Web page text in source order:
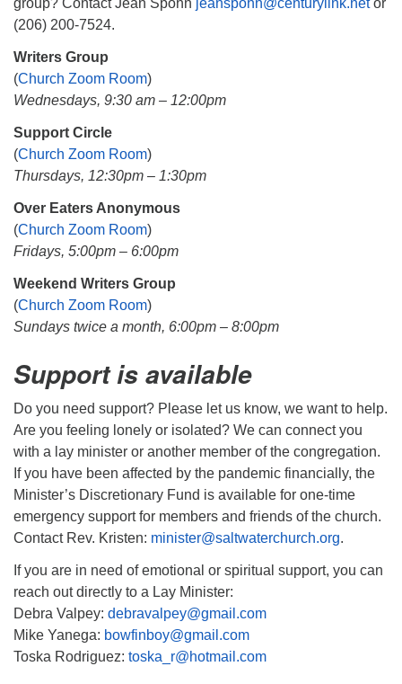
group? Contact Jean Spohn jeanspohn@centurylink.netor
(206) 200-7524.
Writers Group
(Church Zoom Room)
Wednesdays, 9:30 am – 12:00pm
Support Circle
(Church Zoom Room)
Thursdays, 12:30pm – 1:30pm
Over Eaters Anonymous
(Church Zoom Room)
Fridays, 5:00pm – 6:00pm
Weekend Writers Group
(Church Zoom Room)
Sundays twice a month, 6:00pm – 8:00pm
Support is available
Do you need support? Please let us know, we want to help.
Are you feeling lonely or isolated? We can connect you
with a lay minister or another member of the congregation.
If you have been affected by the pandemic financially, the
Minister’s Discretionary Fund is available for one-time
emergency support for members and friends of the church.
Contact Rev. Kristen: minister@saltwaterchurch.org.
If you are in need of emotional or spiritual support, you can
reach out directly to a Lay Minister:
Debra Valpey: debravalpey@gmail.com
Mike Yanega: bowfinboy@gmail.com
Toska Rodriguez: toska_r@hotmail.com